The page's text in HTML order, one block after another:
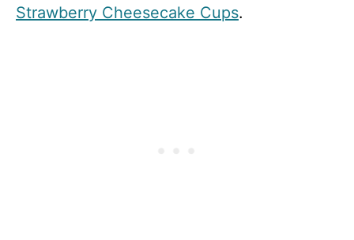
Strawberry Cheesecake Cups.